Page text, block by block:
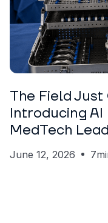
Garrett
The Field
Introducing
MedTech
June 12, 2026 7